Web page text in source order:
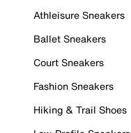
Athleisure Sneakers
Ballet Sneakers
Court Sneakers
Fashion Sneakers
Hiking & Trail Shoes